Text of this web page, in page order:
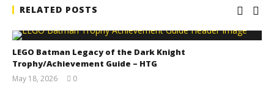
RELATED POSTS
LEGO Batman Legacy of the Dark Knight
Trophy/Achievement Guide – HTG
May 18, 2026
0